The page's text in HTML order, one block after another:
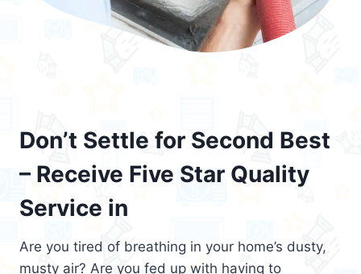
Don’t Settle for Second Best
– Receive Five Star Quality
Service in
Are you tired of breathing in your home’s dusty,
musty air? Are you fed up with having to